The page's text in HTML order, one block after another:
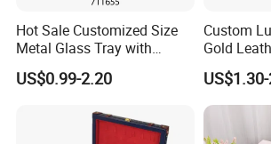
thickness is essential.
Please refer to our available stock for colors
Hot Sale Customized Size
Metal Glass Tray with
Printing Dresser Decorative
Jewelry Organizer Tray with
US$0.99-2.20
Custom
Gold
Wholesale